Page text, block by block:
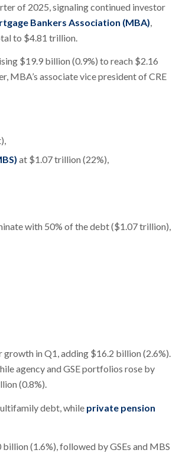
of 2025, signaling continued investor
Bankers Association (MBA)
to $4.81 trillion.
$19.9 billion (0.9%) to reach $2.16
MBA’s associate vice president of CRE
at $1.07 trillion (22%),
with 50% of the debt ($1.07 trillion),
in Q1, adding $16.2 billion (2.6%).
agency and GSE portfolios rose by
(0.8%).
debt, while private pension
(1.6%), followed by GSEs and MBS